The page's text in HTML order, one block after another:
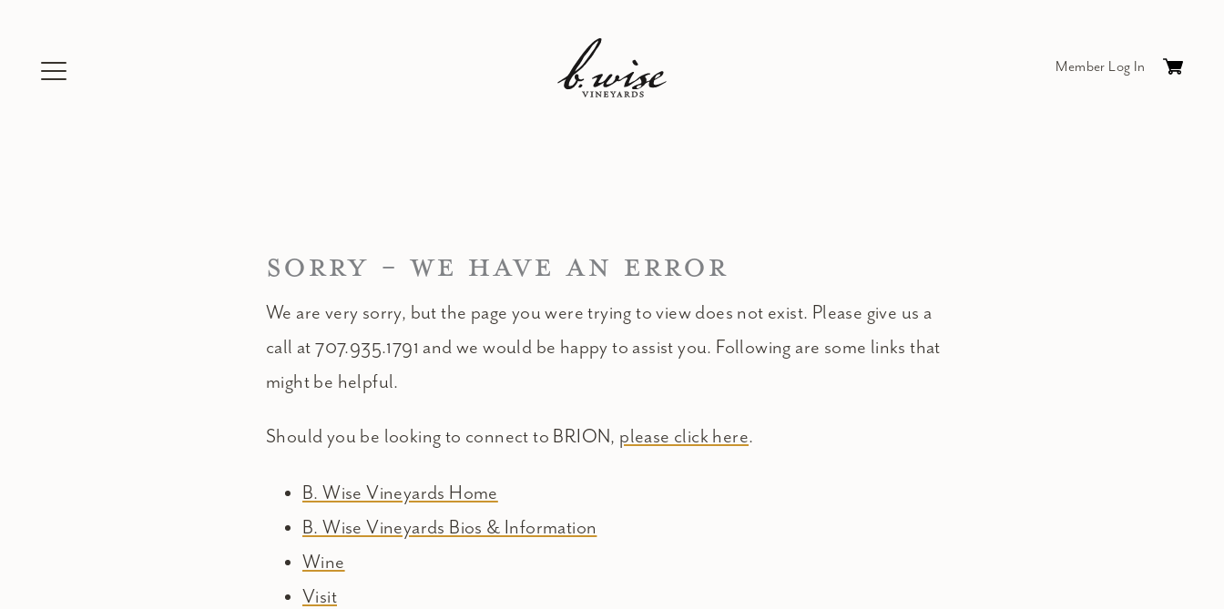
content
Member Log In
SORRY - WE HAVE AN ERROR
We are very sorry, but the page you were trying to view does not exist. Please give us a
call at 707.935.1791 and we would be happy to assist you. Following are some links that
might be helpful.
Should you be looking to connect to BRION, please click here.
B. Wise Vineyards Home
B. Wise Vineyards Bios & Information
Wine
Visit